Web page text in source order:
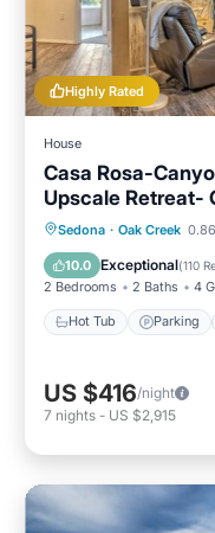
Highly Rated
House
Casa Rosa-
Upscale Retreat-
Sedona · Oak Creek
10.0 Exceptional(110
2 Bedrooms 2 Baths 4
Hot Tub Parking
Hot Tub
Ocean View
US $416/night
7 nights - US $2,915